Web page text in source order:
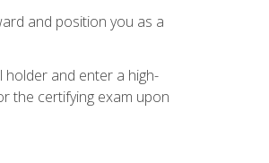
and position you as a
holder and enter a high-
the certifying exam upon